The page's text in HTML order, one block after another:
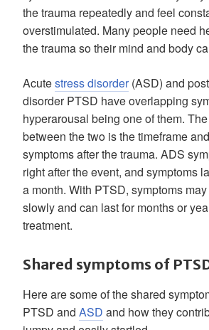
the trauma repeatedly and feel
overstimulated. Many people need
the trauma so their mind and body
Acutestress disorder(ASD) and
disorder PTSD have overlapping
hyperarousal being one of them.
between the two is the timeframe
symptoms after the trauma. ADS
right after the event, and symptoms
a month. With PTSD, symptoms
slowly and can last for months or
treatment.
Shared symptoms of
Here are some of the shared
PTSD and ASD and how they